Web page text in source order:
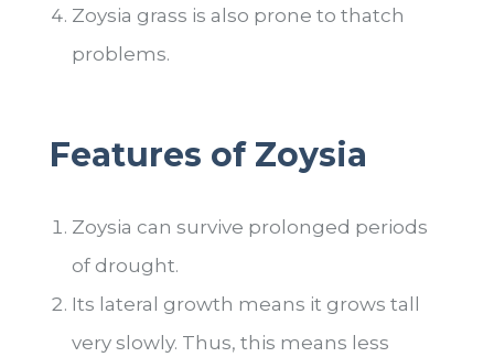
Zoysia grass is also prone to thatch
problems.
Features of Zoysia
Zoysia can survive prolonged periods
of drought.
Its lateral growth means it grows tall
very slowly. Thus, this means less